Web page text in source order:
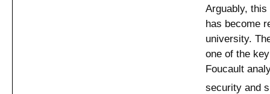
Arguably,
has become
university.
one of the
Foucault
security and